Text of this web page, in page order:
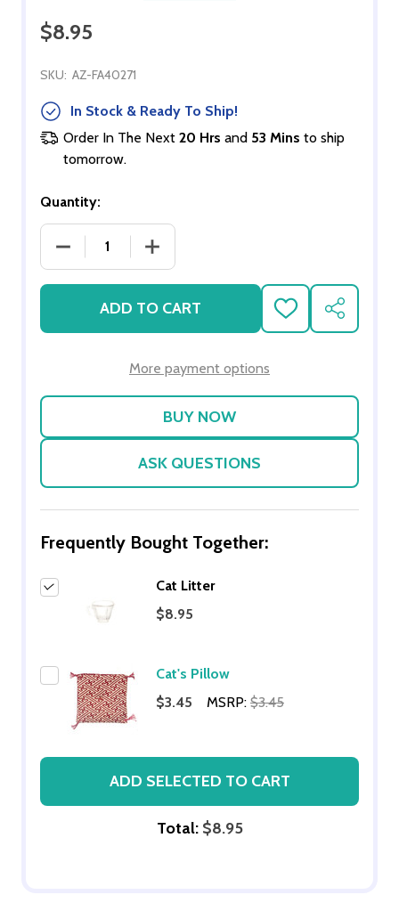
$8.95
SKU: AZ-FA40271
In Stock & Ready To Ship!
Order In The Next20 Hrs and 53 Mins to ship
tomorrow.
Quantity:
DECREASE QUANTITY OF CAT LITTER
INCREASE QUANTITY OF CAT LITTER
ADD TO CART
ADD
TO
SHARE
More payment options
ASK QUESTIONS
Frequently Bought Together:
Cat Litter
$8.95
Cat's Pillow
$3.45
MSRP: $3.45
ADD SELECTED TO CART
Total: $8.95